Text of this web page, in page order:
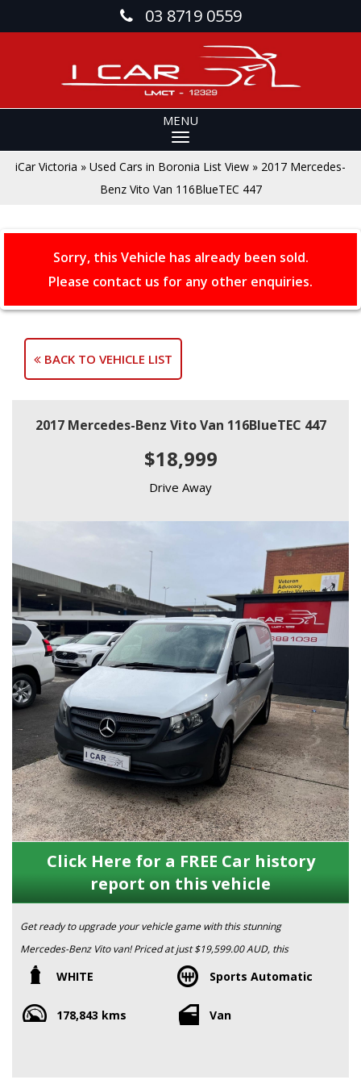
03 8719 0559
MENU
iCar Victoria » Used Cars in Boronia List View » 2017 Mercedes-
Benz Vito Van 116BlueTEC 447
Sorry, this Vehicle has already been sold.
Please contact us for any other enquiries.
BACK TO VEHICLE LIST
2017 Mercedes-Benz Vito Van 116BlueTEC 447
$18,999
Drive Away
Click Here for a FREE Car history
report on this vehicle
Get ready to upgrade your vehicle game with this stunning
Mercedes-Benz Vito van! Priced at just $19,599.00 AUD, this
2017 model is packed with all the features you need for a
WHITE Sports Automatic
178,843 kms Van